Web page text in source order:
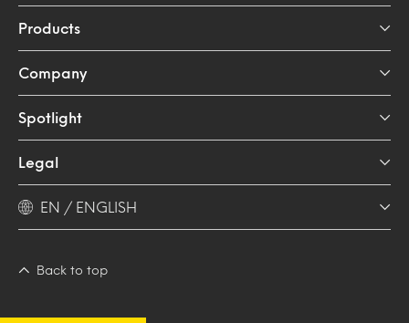
Products
Company
Spotlight
Legal
EN / ENGLISH
Back to top